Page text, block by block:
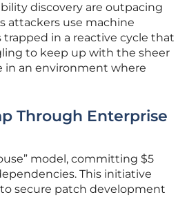
discovery are outpacing
attackers use machine
in a reactive cycle that
to keep up with the sheer
in an environment where
Through Enterprise
model, committing $5
This initiative
secure patch development